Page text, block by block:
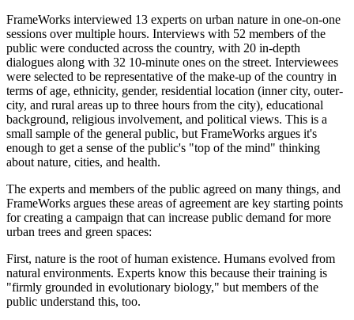
FrameWorks interviewed 13 experts on urban nature in one-on-one
sessions over multiple hours. Interviews with 52 members of the
public were conducted across the country, with 20 in-depth
dialogues along with 32 10-minute ones on the street. Interviewees
were selected to be representative of the make-up of the country in
terms of age, ethnicity, gender, residential location (inner city, outer-
city, and rural areas up to three hours from the city), educational
background, religious involvement, and political views. This is a
small sample of the general public, but FrameWorks argues it's
enough to get a sense of the public's "top of the mind" thinking
about nature, cities, and health.
The experts and members of the public agreed on many things, and
FrameWorks argues these areas of agreement are key starting points
for creating a campaign that can increase public demand for more
urban trees and green spaces:
First, nature is the root of human existence. Humans evolved from
natural environments. Experts know this because their training is
"firmly grounded in evolutionary biology," but members of the
public understand this, too.